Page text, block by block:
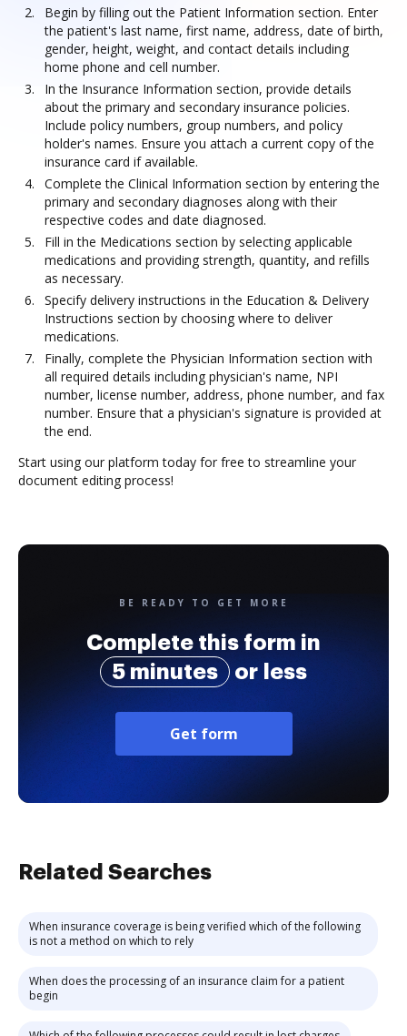
Begin by filling out the Patient Information section. Enter
the patient's last name, first name, address, date of birth,
gender, height, weight, and contact details including
home phone and cell number.
In the Insurance Information section, provide details
about the primary and secondary insurance policies.
Include policy numbers, group numbers, and policy
holder's names. Ensure you attach a current copy of the
insurance card if available.
Complete the Clinical Information section by entering the
primary and secondary diagnoses along with their
respective codes and date diagnosed.
Fill in the Medications section by selecting applicable
medications and providing strength, quantity, and refills
as necessary.
Specify delivery instructions in the Education & Delivery
Instructions section by choosing where to deliver
medications.
Finally, complete the Physician Information section with
all required details including physician's name, NPI
number, license number, address, phone number, and fax
number. Ensure that a physician's signature is provided at
the end.
Start using our platform today for free to streamline your
document editing process!
BE READY TO GET MORE
Complete this form in
5 minutes
or less
Get form
Related Searches
When insurance coverage is being verified which of the following
is not a method on which to rely
When does the processing of an insurance claim for a patient
begin